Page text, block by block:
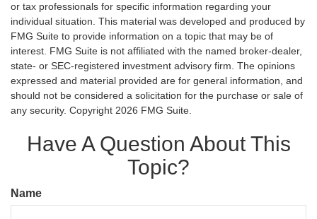
or tax professionals for specific information regarding your
individual situation. This material was developed and produced by
FMG Suite to provide information on a topic that may be of
interest. FMG Suite is not affiliated with the named broker-dealer,
state- or SEC-registered investment advisory firm. The opinions
expressed and material provided are for general information, and
should not be considered a solicitation for the purchase or sale of
any security. Copyright 2026 FMG Suite.
Have A Question About This
Topic?
Name